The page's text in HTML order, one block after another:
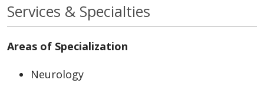
Services & Specialties
Areas of Specialization
Neurology